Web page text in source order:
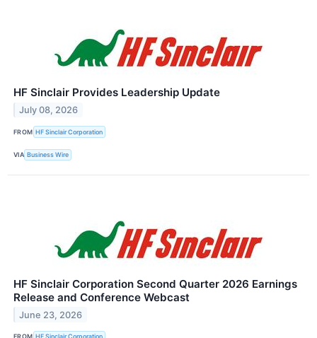
HF Sinclair Provides Leadership Update
July 08, 2026
FROM HF Sinclair Corporation
VIA Business Wire
HF Sinclair Corporation Second Quarter 2026 Earnings
Release and Conference Webcast
June 23, 2026